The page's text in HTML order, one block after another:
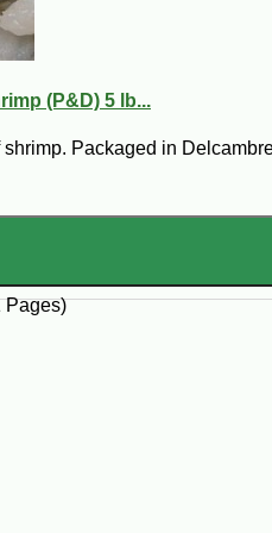
or ½ cup white dry wine.
with French bread. Substitute
(P&D) 5 lb...
Packaged in
Pages)